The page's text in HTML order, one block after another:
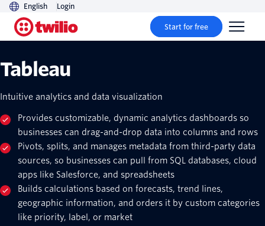
English Login
Start for free
Tableau
Intuitive analytics and data visualization
Provides customizable, dynamic analytics dashboards so
businesses can drag-and-drop data into columns and rows
Pivots, splits, and manages metadata from third-party data
sources, so businesses can pull from SQL databases, cloud
apps like Salesforce, and spreadsheets
Builds calculations based on forecasts, trend lines,
geographic information, and orders it by custom categories
like priority, label, or market